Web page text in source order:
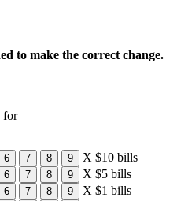
to make the correct change.
for
X $10 bills
X $5 bills
X $1 bills